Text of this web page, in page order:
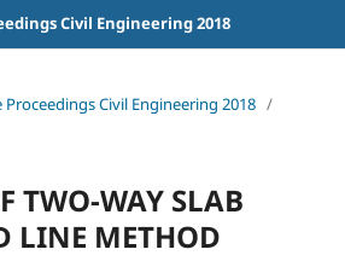
Civil Engineering 2018
Proceedings Civil Engineering 2018 /
TWO-WAY SLAB
LINE METHOD